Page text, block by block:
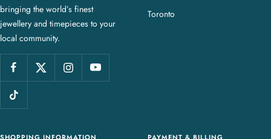
J
e
w
e
l
r
bringing the world’s finest
jewellery and timepieces to your
local community.
Toronto